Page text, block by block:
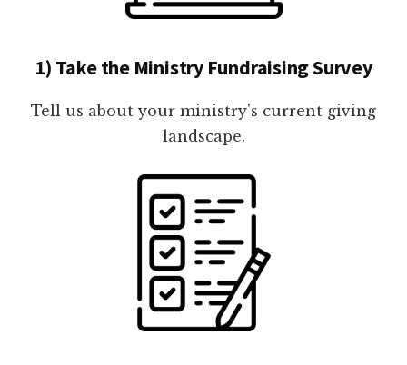
1) Take the Ministry Fundraising Survey
Tell us about your ministry's current giving
landscape.